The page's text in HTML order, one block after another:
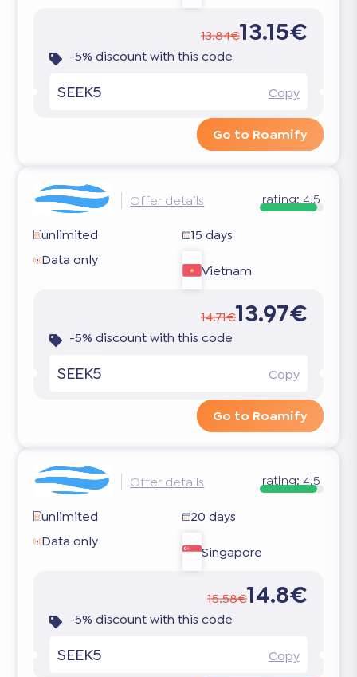
13.84€13.15€
-5% discount with this code
SEEK5 Copy
Go to Roamify
Offer details rating: 4.5
unlimited
15 days
Data only
Vietnam
14.71€13.97€
-5% discount with this code
SEEK5 Copy
Go to Roamify
Offer details rating: 4.5
unlimited
20 days
Data only
Singapore
15.58€14.8€
-5% discount with this code
SEEK5 Copy